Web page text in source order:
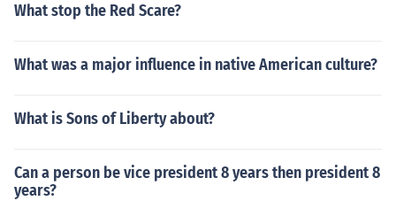
What stop the Red Scare?
What was a major influence in native American culture?
What is Sons of Liberty about?
Can a person be vice president 8 years then president 8
years?